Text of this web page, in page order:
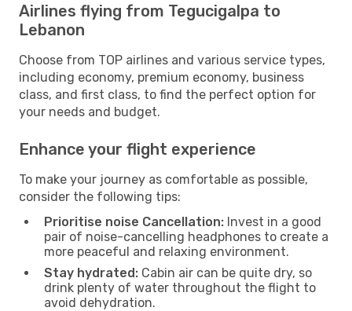
Airlines flying from Tegucigalpa to
Lebanon
Choose from TOP airlines and various service types,
including economy, premium economy, business
class, and first class, to find the perfect option for
your needs and budget.
Enhance your flight experience
To make your journey as comfortable as possible,
consider the following tips:
Prioritise noise Cancellation: Invest in a good
pair of noise-cancelling headphones to create a
more peaceful and relaxing environment.
Stay hydrated: Cabin air can be quite dry, so
drink plenty of water throughout the flight to
avoid dehydration.